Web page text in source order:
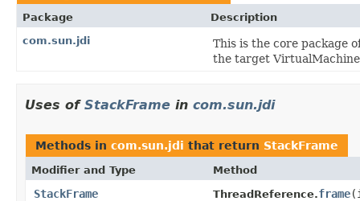
Package
Description
com.sun.jdi
This is the core package
the target
Uses of StackFrame in com.sun.jdi
Methods in com.sun.jdi that return StackFrame
Modifier and Type Method
StackFrame ThreadReference.frame